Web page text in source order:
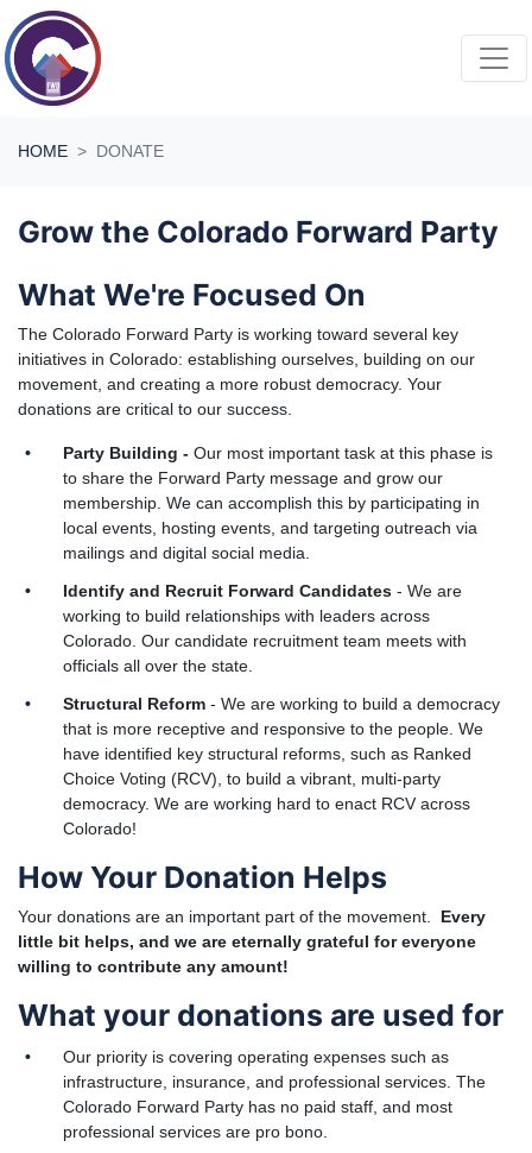
Skip navigation
HOME DONATE
Grow the Colorado Forward Party
What We're Focused On
The Colorado Forward Party is working toward several key
initiatives in Colorado: establishing ourselves, building on our
movement, and creating a more robust democracy. Your
donations are critical to our success.
Party Building -Our most important task at this phase is
to share the Forward Party message and grow our
membership. We can accomplish this by participating in
local events, hosting events, and targeting outreach via
mailings and digital social media.
Identify and Recruit Forward Candidates- We are
working to build relationships with leaders across
Colorado. Our candidate recruitment team meets with
officials all over the state.
Structural Reform - We are working to build a democracy
that is more receptive and responsive to the people. We
have identified key structural reforms, such as Ranked
Choice Voting (RCV), to build a vibrant, multi-party
democracy. We are working hard to enact RCV across
Colorado!
How Your Donation Helps
Your donations are an important part of the movement. Every
little bit helps, and we are eternally grateful for everyone
willing to contribute any amount!
What your donations are used for
Our priority is covering operating expenses such as
infrastructure, insurance, and professional services. The
Colorado Forward Party has no paid staff, and most
professional services are pro bono.